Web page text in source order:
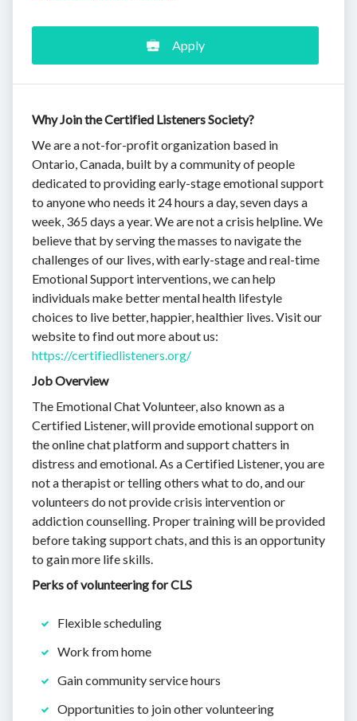
Apply
Why Join the Certified Listeners Society?
We are a not-for-profit organization based in
Ontario, Canada, built by a community of people
dedicated to providing early-stage emotional support
to anyone who needs it 24 hours a day, seven days a
week, 365 days a year. We are not a crisis helpline. We
believe that by serving the masses to navigate the
challenges of our lives, with early-stage and real-time
Emotional Support interventions, we can help
individuals make better mental health lifestyle
choices to live better, happier, healthier lives. Visit our
website to find out more about us:
https://certifiedlisteners.org/
Job Overview
The Emotional Chat Volunteer, also known as a
Certified Listener, will provide emotional support on
the online chat platform and support chatters in
distress and emotional. As a Certified Listener, you are
not a therapist or telling others what to do, and our
volunteers do not provide crisis intervention or
addiction counselling. Proper training will be provided
before taking support chats, and this is an opportunity
to gain more life skills.
Perks of volunteering for CLS
Flexible scheduling
Work from home
Gain community service hours
Opportunities to join other volunteering